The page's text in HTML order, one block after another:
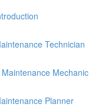
Technician
Mechanic
Planner